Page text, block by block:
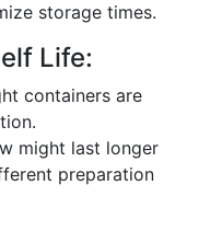
storage times.
Life:
containers are
might last longer
preparation